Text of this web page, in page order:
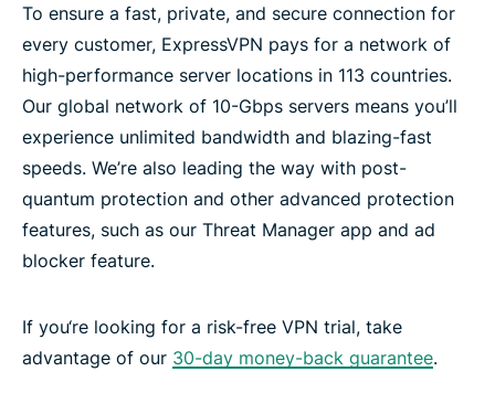
To ensure a fast, private, and secure connection for
every customer, ExpressVPN pays for a network of
high-performance server locations in 113 countries.
Our global network of 10-Gbps servers means you’ll
experience unlimited bandwidth and blazing-fast
speeds. We’re also leading the way with post-
quantum protection and other advanced protection
features, such as our Threat Manager app and ad
blocker feature.
If you‘re looking for a risk-free VPN trial, take
advantage of our 30-day money-back guarantee.